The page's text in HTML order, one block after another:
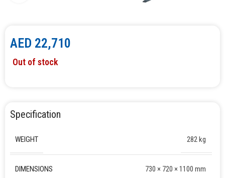
AED 22,710
Out of stock
Specification
WEIGHT 282 kg
DIMENSIONS 730 × 720 × 1100 mm